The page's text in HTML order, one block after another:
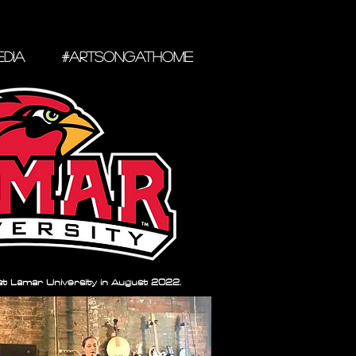
#ARTSONGATHOME
Lamar University in August 2022.